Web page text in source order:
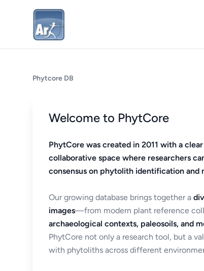
Phytcore DB
Welcome to PhytCore
PhytCore was created in 2011 with a
collaborative space where researchers
consensus on phytolith identification and
Our growing database brings together a
images—from modern plant reference
archaeological contexts, paleosoils, and
PhytCore not only a research tool, but a
with phytoliths across different